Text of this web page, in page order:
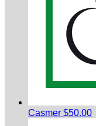
Casmer $50.00